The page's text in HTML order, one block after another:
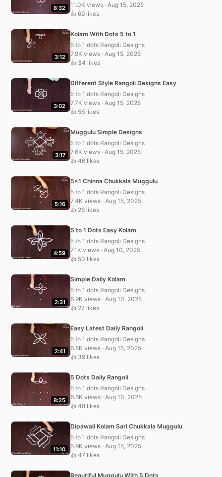
8:32
11.0K views · Aug 15, 2025
👍 69 likes
3:12
Kolam With Dots 5 to 1
5 to 1 dots Rangoli Designs
7.9K views · Aug 15, 2025
👍 34 likes
3:02
Different Style Rangoli Designs Easy
5 to 1 dots Rangoli Designs
7.7K views · Aug 15, 2025
👍 56 likes
3:17
Muggulu Simple Designs
5 to 1 dots Rangoli Designs
7.6K views · Aug 15, 2025
👍 46 likes
5:16
5×1 Chinna Chukkala Muggulu
5 to 1 dots Rangoli Designs
7.4K views · Aug 15, 2025
👍 26 likes
4:59
5 to 1 Dots Easy Kolam
5 to 1 dots Rangoli Designs
7.1K views · Aug 10, 2025
👍 50 likes
2:31
Simple Daily Kolam
5 to 1 dots Rangoli Designs
6.9K views · Aug 10, 2025
👍 27 likes
2:41
Easy Latest Daily Rangoli
5 to 1 dots Rangoli Designs
6.8K views · Aug 15, 2025
👍 39 likes
8:25
5 Dots Daily Rangoli
5 to 1 dots Rangoli Designs
6.6K views · Aug 10, 2025
👍 48 likes
11:10
Dipawali Kolam Sari Chukkala Muggulu
5 to 1 dots Rangoli Designs
5.9K views · Aug 15, 2025
👍 47 likes
Beautiful Muggulu With 5 Dots